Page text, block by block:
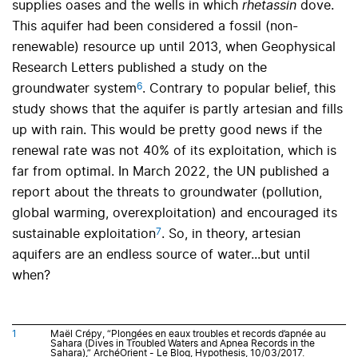
supplies oases and the wells in which rhetassin dove.
This aquifer had been considered a fossil (non-
renewable) resource up until 2013, when Geophysical
Research Letters published a study on the
groundwater system6. Contrary to popular belief, this
study shows that the aquifer is partly artesian and fills
up with rain. This would be pretty good news if the
renewal rate was not 40% of its exploitation, which is
far from optimal. In March 2022, the UN published a
report about the threats to groundwater (pollution,
global warming, overexploitation) and encouraged its
sustainable exploitation7. So, in theory, artesian
aquifers are an endless source of water...but until
when?
1
Maël Crépy, “Plongées en eaux troubles et records d’apnée au
Sahara (Dives in Troubled Waters and Apnea Records in the
Sahara),” ArchéOrient - Le Blog, Hypothesis, 10/03/2017.